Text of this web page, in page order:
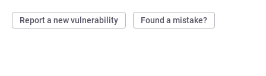
Report a new vulnerability Found a mistake?